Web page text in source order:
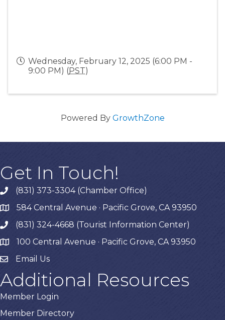
Wednesday, February 12, 2025 (6:00 PM -
9:00 PM) (PST)
Powered By GrowthZone
Get In Touch!
phone(831) 373-3304 (Chamber Office)
map584 Central Avenue · Pacific Grove, CA 93950
phone(831) 324-4668 (Tourist Information Center)
map 100 Central Avenue · Pacific Grove, CA 93950
Email Us
Additional Resources
Member Login
Member Directory